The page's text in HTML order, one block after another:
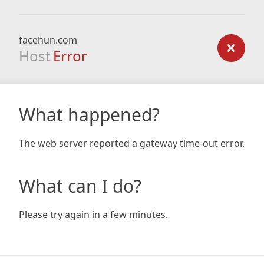
facehun.com
Host Error
What happened?
The web server reported a gateway time-out error.
What can I do?
Please try again in a few minutes.